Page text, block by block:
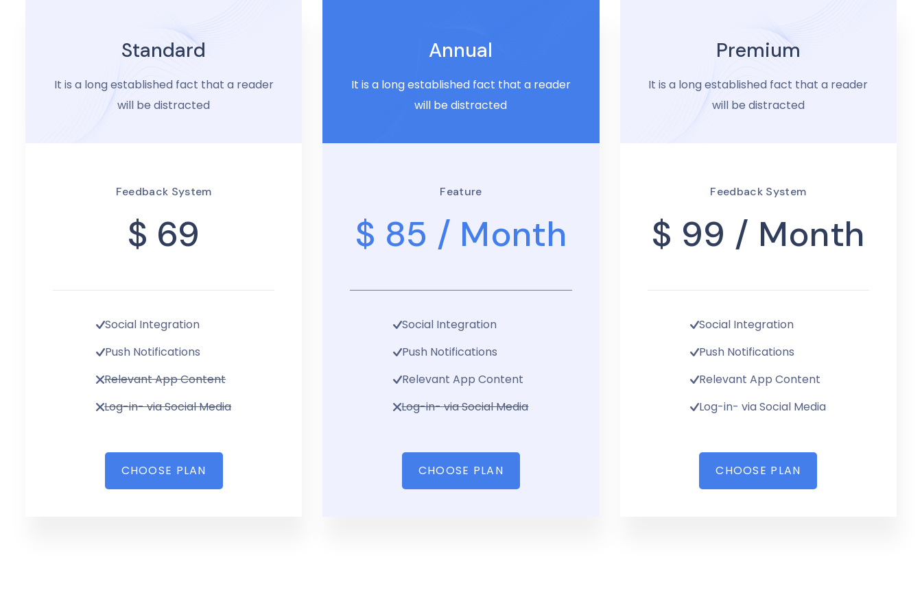
Standard
It is a long established fact that a reader
will be distracted
Feedback System
$ 69
Social Integration
Push Notifications
Relevant App Content
Log-in- via Social Media
CHOOSE PLAN
Annual
It is a long established fact that a reader
will be distracted
Feature
$ 85 / Month
Social Integration
Push Notifications
Relevant App Content
Log-in- via Social Media
CHOOSE PLAN
Premium
It is a long established fact that a reader
will be distracted
Feedback System
$ 99 / Month
Social Integration
Push Notifications
Relevant App Content
Log-in- via Social Media
CHOOSE PLAN